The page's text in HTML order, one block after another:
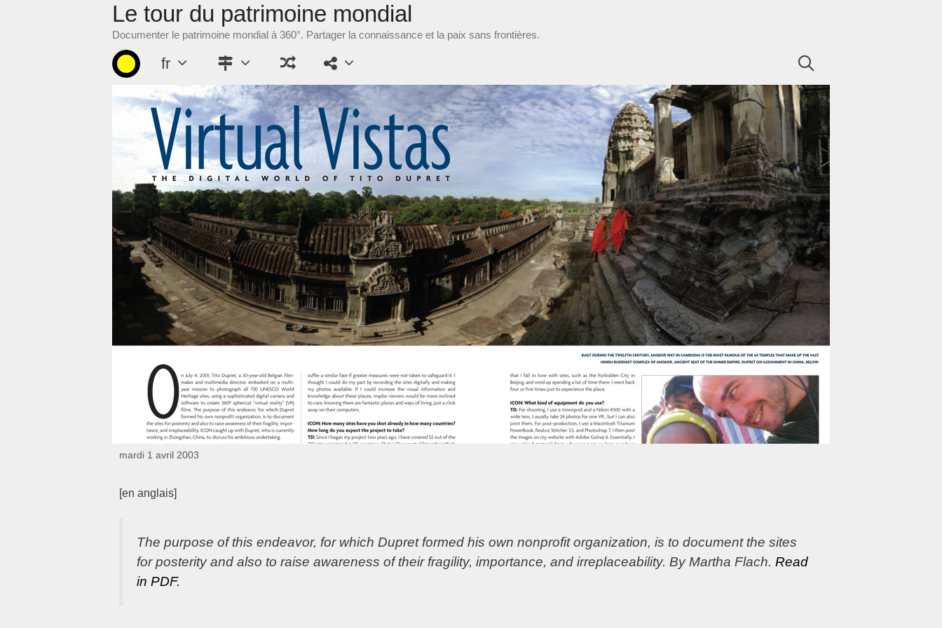
Le tour du patrimoine mondial
Documenter le patrimoine mondial à 360°. Partager la connaissance et la paix sans frontières.
fr
mardi 1 avril 2003
[en anglais]
The purpose of this endeavor, for which Dupret formed his own nonprofit organization, is to document the sites
for posterity and also to raise awareness of their fragility, importance, and irreplaceability. By Martha Flach. Read
in PDF.